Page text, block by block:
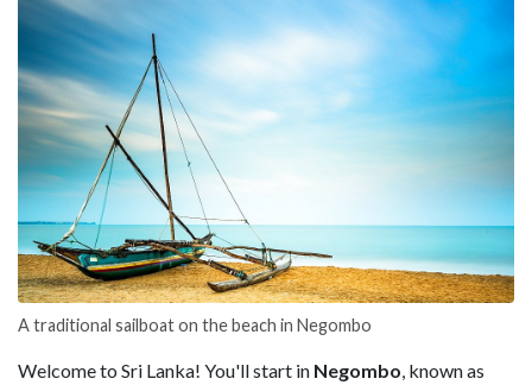
A traditional sailboat on the beach in Negombo
Welcome to Sri Lanka! You'll start in Negombo, known as